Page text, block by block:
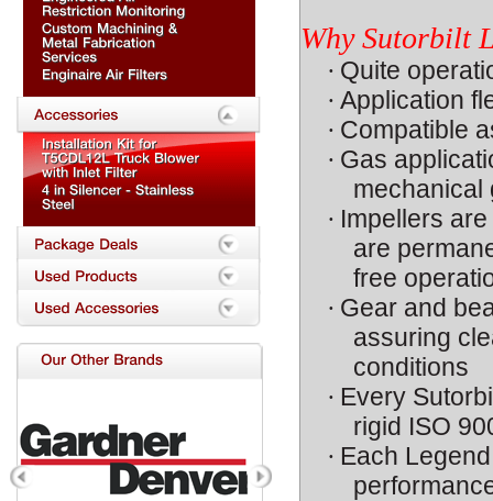
Why Sutorbilt
· Quite
· Application
· Compatible
· Gas
mechanical
· Impellers
are
free
· Gear and
assuring
conditions
· Every
rigid ISO
· Each